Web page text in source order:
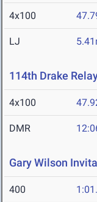
4x100
LJ
114th Drake
4x100
DMR
Gary Wilson
400